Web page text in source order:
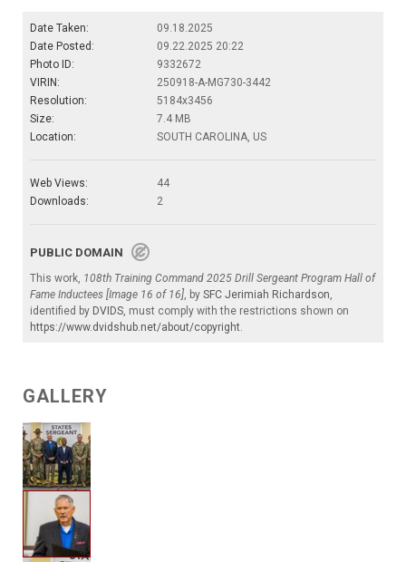
Date Taken:
09.18.2025
Date Posted:
09.22.2025 20:22
Photo ID:
9332672
VIRIN:
250918-A-MG730-3442
Resolution:
5184x3456
Size:
7.4 MB
Location:
SOUTH CAROLINA, US
Web Views:
44
Downloads:
2
PUBLIC DOMAIN
This work, 108th Training Command 2025 Drill Sergeant Program Hall of
Fame Inductees [Image 16 of 16], by SFC Jerimiah Richardson,
identified by DVIDS, must comply with the restrictions shown on
https://www.dvidshub.net/about/copyright.
GALLERY